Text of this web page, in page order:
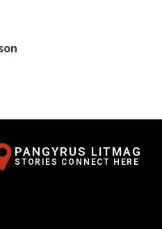
PANGYRUS LITMAG
STORIES CONNECT HERE